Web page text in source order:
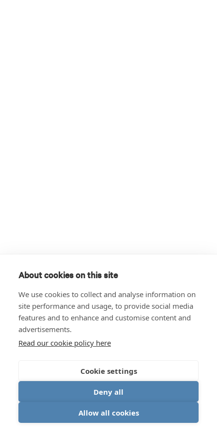
About cookies on this site
We use cookies to collect and analyse information on
site performance and usage, to provide social media
features and to enhance and customise content and
advertisements.
Read our cookie policy here
Cookie settings
Deny all
Allow all cookies